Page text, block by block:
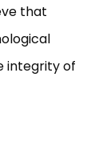
that
integrity of